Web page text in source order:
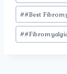
##Best
#